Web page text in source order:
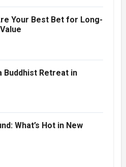
Your Best Bet for Long-
Buddhist Retreat in
What’s Hot in New